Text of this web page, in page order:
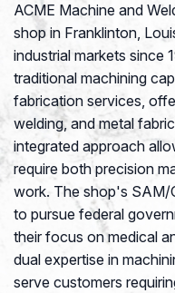
ACME Machine and
shop in Franklinton,
industrial markets since
traditional machining
fabrication services,
welding, and metal
integrated approach
require both precision
work. The shop's SAM/
to pursue federal
their focus on medical
dual expertise in
serve customers